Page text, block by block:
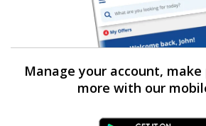
Manage your account,
more with our